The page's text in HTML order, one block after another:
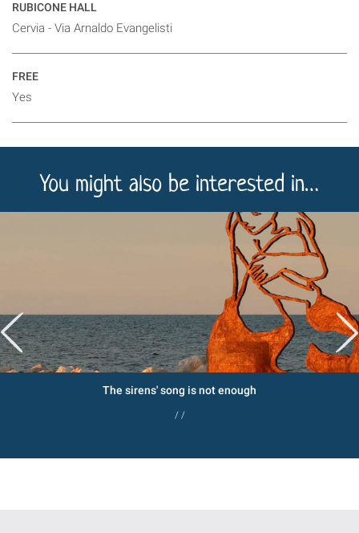
RUBICONE HALL
Cervia - Via Arnaldo Evangelisti
FREE
Yes
You might also be interested in…
The sirens' song is not enough
/ /